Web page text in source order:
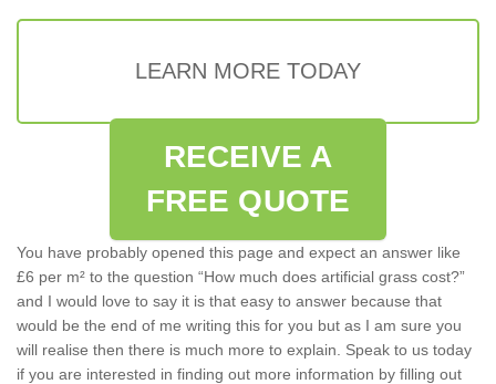
LEARN MORE TODAY
RECEIVE A
FREE QUOTE
You have probably opened this page and expect an answer like
£6 per m² to the question “How much does artificial grass cost?”
and I would love to say it is that easy to answer because that
would be the end of me writing this for you but as I am sure you
will realise then there is much more to explain. Speak to us today
if you are interested in finding out more information by filling out